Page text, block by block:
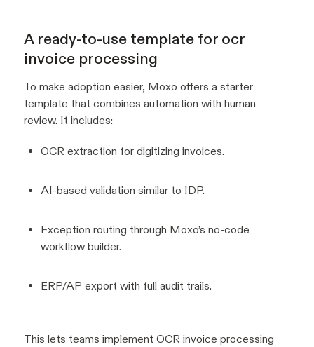
A ready-to-use template for ocr
invoice processing
To make adoption easier, Moxo offers a starter
template that combines automation with human
review. It includes:
OCR extraction for digitizing invoices.
AI-based validation similar to IDP.
Exception routing through Moxo’s no-code
workflow builder.
ERP/AP export with full audit trails.
This lets teams implement OCR invoice processing